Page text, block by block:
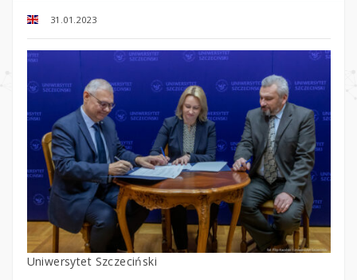
31.01.2023
Uniwersytet Szczeciński